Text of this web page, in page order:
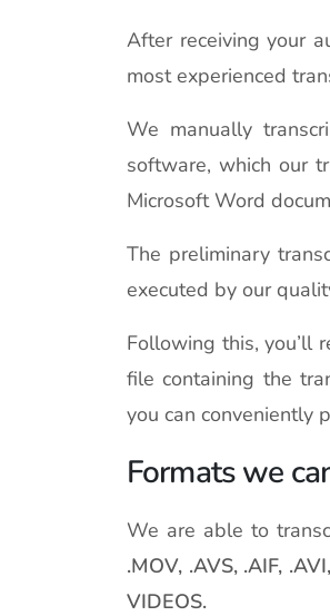
After receiving your
most experienced
We manually
software, which our
Microsoft Word
The preliminary
executed by our
Following this, you’ll
file containing the
you can conveniently
Formats we
We are able to
.MOV, .AVS, .AIF,
VIDEOS.